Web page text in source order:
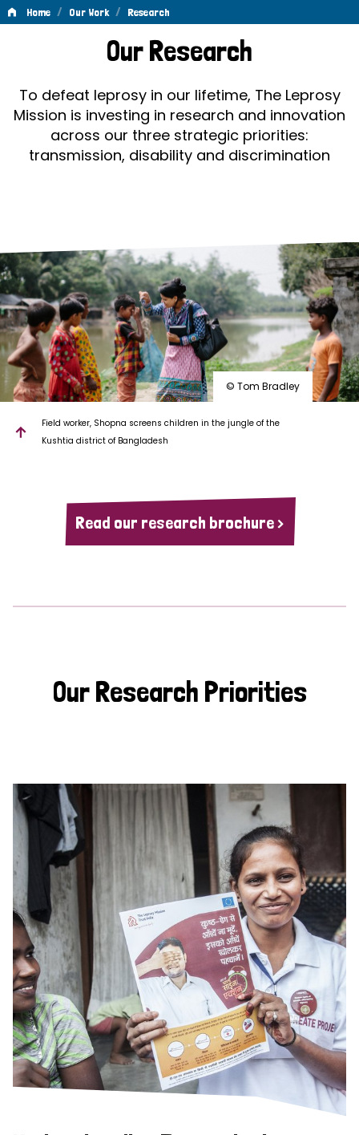
Home / Our Work / Research
ResearchOur Research
To defeat leprosy in our lifetime, The Leprosy
Mission is investing in research and innovation
across our three strategic priorities:
transmission, disability and discrimination
© Tom Bradley
Field worker, Shopna screens children in the jungle of the
Kushtia district of Bangladesh
Read our research brochure >
Our Research Priorities